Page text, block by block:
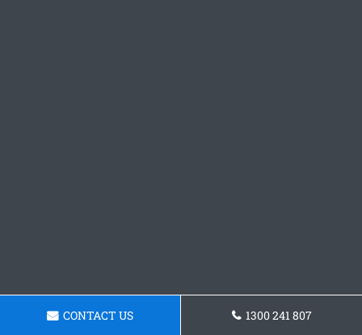
CONTACT US 1300 241 807